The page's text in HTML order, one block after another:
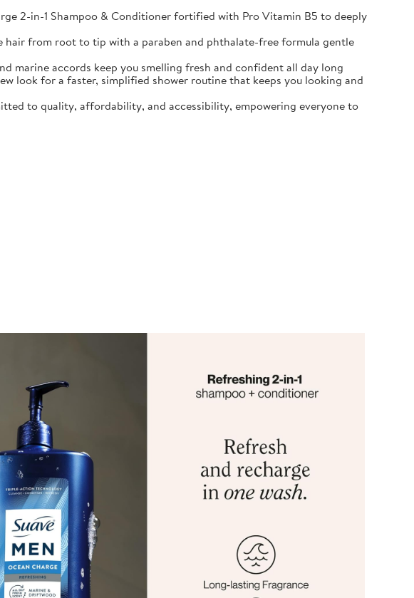
2-in-1 Shampoo & Conditioner fortified with Pro Vitamin B5 to deeply
hair from root to tip with a paraben and phthalate-free formula gentle
marine accords keep you smelling fresh and confident all day long
look for a faster, simplified shower routine that keeps you looking and
to quality, affordability, and accessibility, empowering everyone to